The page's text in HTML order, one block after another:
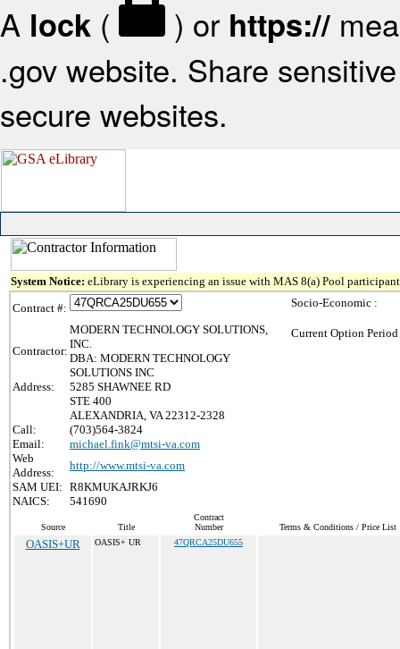
A lock ( ) or https://
.gov website. Share
secure websites.
System Notice: eLibrary is experiencing an issue with MAS 8(a) Pool
Contract #:
Contractor:
MODERN TECHNOLOGY SOLUTIONS,
INC.
DBA: MODERN TECHNOLOGY
SOLUTIONS INC
Address:
5285 SHAWNEE RD
STE 400
ALEXANDRIA, VA 22312-2328
Call:
(703)564-3824
Email:
michael.fink@mtsi-va.com
Web
Address:
http://www.mtsi-va.com
SAM UEI: R8KMUKAJRKJ6
NAICS:
541690
Socio-Economic :
Current Option
Source Title
Contract
Number
Terms & Conditions / Price List
OASIS+UR OASIS+ UR 47QRCA25DU655